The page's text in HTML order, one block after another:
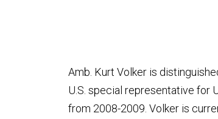
Amb. Kurt Volker is
U.S. special representative for
from 2008-2009. Volker is